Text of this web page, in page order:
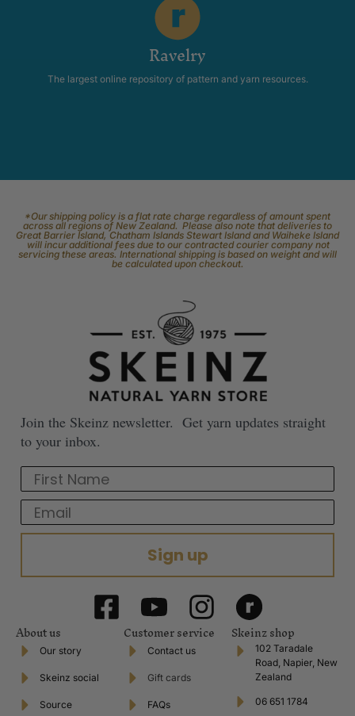
Ravelry
The largest online repository of pattern and yarn resources.
*Our shipping policy is a flat rate charge regardless of amount spent
across all regions of New Zealand. Please also note that deliveries to
Great Barrier Island, Chatham Islands Stewart Island and Waiheke Island
will incur additional fees due to our contracted courier company not
servicing these areas. International shipping is based on weight and will
be calculated upon checkout.
Join the Skeinz newsletter. Get yarn updates straight
to your inbox.
First Name
Email
Sign up
About us
Our story
Skeinz social
Source
Customer service
Contact us
Gift cards
FAQs
Skeinz shop
102 Taradale
Road, Napier, New
Zealand
06 651 1784